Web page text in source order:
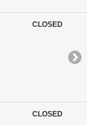
CLOSED
CLOSED